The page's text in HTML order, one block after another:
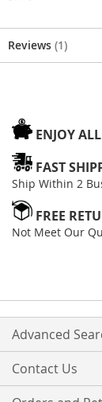
Reviews 1
ENJOY
FAST
Ship Within 2
FREE
Not Meet Our
Advanced
Contact Us